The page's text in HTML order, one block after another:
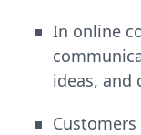
In online
ideas, and